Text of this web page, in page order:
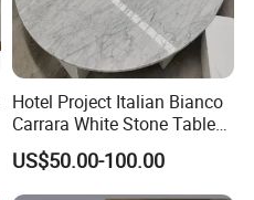
Hotel Project Italian Bianco
Carrara White Stone Table
Counter Top Marble
Countertops for Hotels
US$50.00-100.00